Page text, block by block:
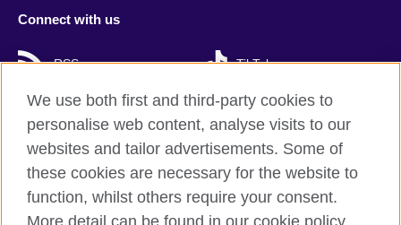
Connect with us
RSS TikTok
British Council Global
Privacy and terms
Accessibility
We use both first and third-party cookies to
personalise web content, analyse visits to our
websites and tailor advertisements. Some of
these cookies are necessary for the website to
function, whilst others require your consent.
More detail can be found in our cookie policy